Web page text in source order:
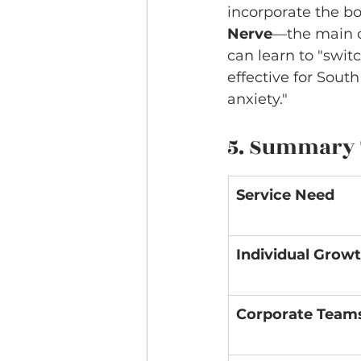
incorporate the
Nerve—the main
can learn to
effective for
anxiety."
5. Summary
Service Need
Individual
Corporate